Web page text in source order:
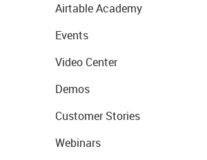
Airtable Academy
Events
Video Center
Demos
Customer Stories
Webinars